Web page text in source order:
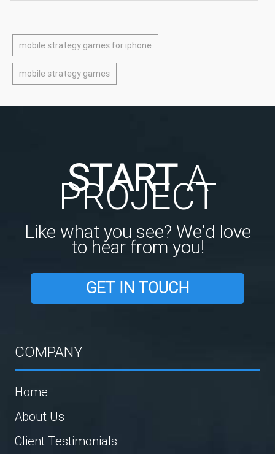
mobile strategy games for iphone
mobile strategy games
STARTA
PROJECT
Like what you see? We'd love
to hear from you!
GET IN TOUCH
COMPANY
Home
About Us
Client Testimonials